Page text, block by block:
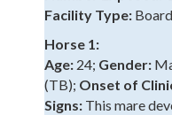
Facility Type:
Horse 1:
Age: 24; Gender:
(TB); Onset of
Signs: This mare